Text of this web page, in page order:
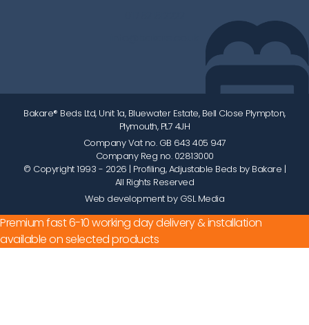
Bakare® Beds Ltd, Unit 1a, Bluewater Estate, Bell Close Plympton,
Plymouth, PL7 4JH
Company Vat no. GB 643 405 947
Company Reg no. 02813000
© Copyright 1993 - 2026 | Profiling, Adjustable Beds by Bakare |
All Rights Reserved
Web development by GSL Media
Premium fast 6-10 working day delivery & installation
available on selected products